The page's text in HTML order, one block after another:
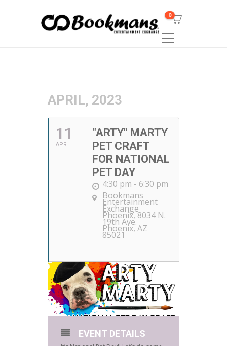
0
APRIL, 2023
11
APR
"ARTY" MARTY
PET CRAFT
FOR NATIONAL
PET DAY
4:30 pm - 6:30 pm
Bookmans
Entertainment
Exchange
Phoenix, 8034 N.
19th Ave.
Phoenix, AZ
85021
EVENT DETAILS